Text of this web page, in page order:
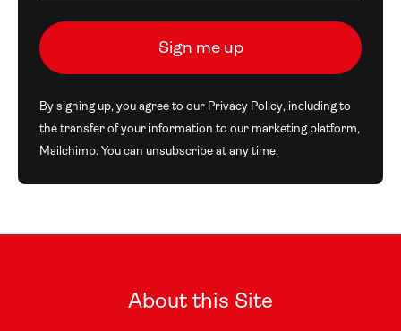
By signing up, you agree to our Privacy Policy, including to
the transfer of your information to our marketing platform,
Mailchimp. You can unsubscribe at any time.
About this Site